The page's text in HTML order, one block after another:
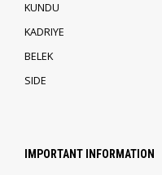
KUNDU
KADRIYE
BELEK
SIDE
IMPORTANT INFORMATION